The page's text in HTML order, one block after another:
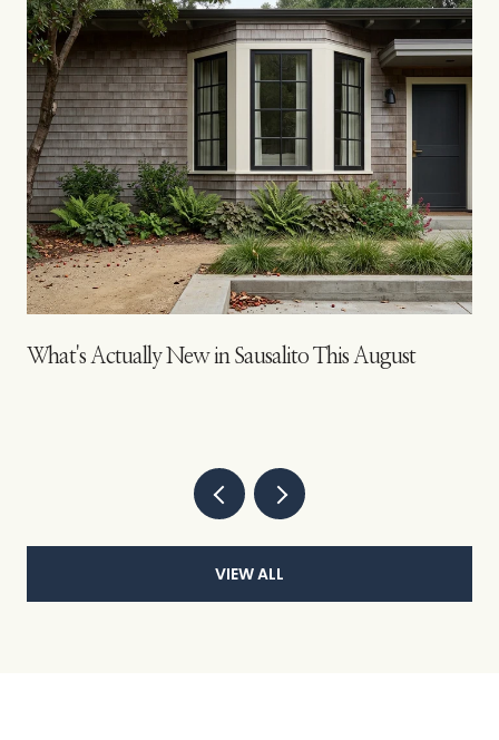
What's Actually New in Sausalito This August
VIEW ALL